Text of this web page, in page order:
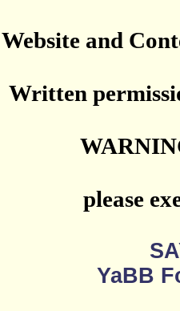
Website and
Written
please
YaBB